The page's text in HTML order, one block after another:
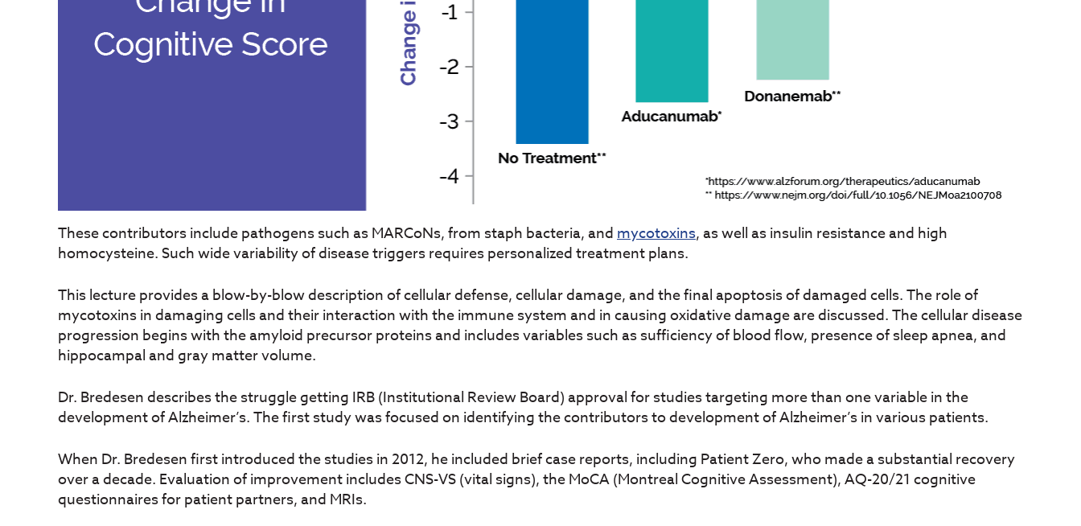
These contributors include pathogens such as MARCoNs, from staph bacteria, andmycotoxins, as well as insulin resistance and high
homocysteine. Such wide variability of disease triggers requires personalized treatment plans.
This lecture provides a blow-by-blow description of cellular defense, cellular damage, and the final apoptosis of damaged cells. The role of
mycotoxins in damaging cells and their interaction with the immune system and in causing oxidative damage are discussed. The cellular disease
progression begins with the amyloid precursor proteins and includes variables such as sufficiency of blood flow, presence of sleep apnea, and
hippocampal and gray matter volume.
Dr. Bredesen describes the struggle getting IRB (Institutional Review Board) approval for studies targeting more than one variable in the
development of Alzheimer’s. The first study was focused on identifying the contributors to development of Alzheimer’s in various patients.
When Dr. Bredesen first introduced the studies in 2012, he included brief case reports, including Patient Zero, who made a substantial recovery
over a decade. Evaluation of improvement includes CNS-VS (vital signs), the MoCA (Montreal Cognitive Assessment), AQ-20/21 cognitive
questionnaires for patient partners, and MRIs.